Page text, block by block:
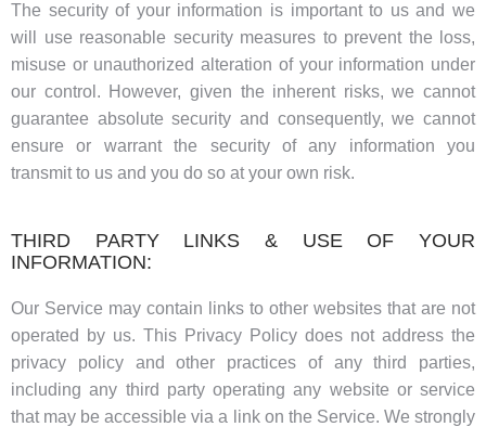
The security of your information is important to us and we
will use reasonable security measures to prevent the loss,
misuse or unauthorized alteration of your information under
our control. However, given the inherent risks, we cannot
guarantee absolute security and consequently, we cannot
ensure or warrant the security of any information you
transmit to us and you do so at your own risk.
THIRD PARTY LINKS & USE OF YOUR
INFORMATION:
Our Service may contain links to other websites that are not
operated by us. This Privacy Policy does not address the
privacy policy and other practices of any third parties,
including any third party operating any website or service
that may be accessible via a link on the Service. We strongly